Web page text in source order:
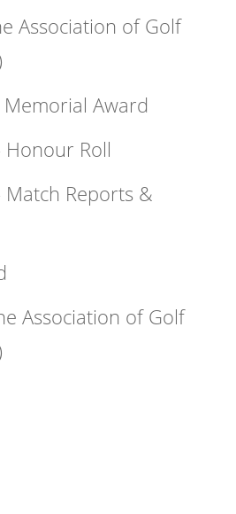
Association of Golf
Memorial Award
Honour Roll
Match Reports &
Association of Golf